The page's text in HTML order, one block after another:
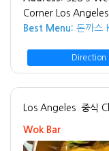
Corner Los
Best Menu: 돈까스
Direction
Los Angeles 중식
Wok Bar